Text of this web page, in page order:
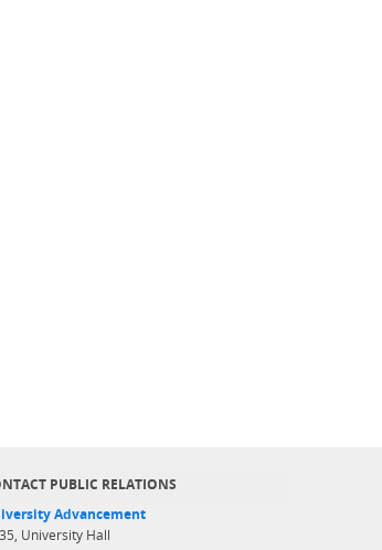
PUBLIC RELATIONS
Advancement
University Hall